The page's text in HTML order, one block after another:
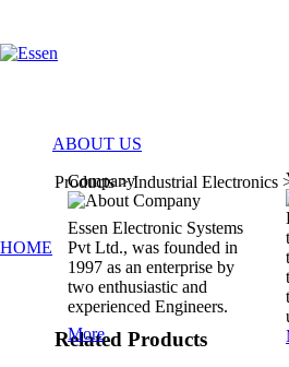
HOME
ABOUT US
Company
Essen Electronic Systems
Pvt Ltd., was founded in
1997 as an enterprise by
two enthusiastic and
experienced Engineers.
More
Products > Industrial Electronics
Related Products